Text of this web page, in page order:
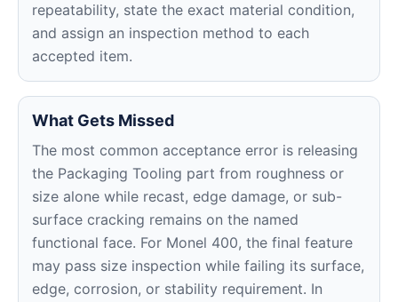
repeatability, state the exact material condition,
and assign an inspection method to each
accepted item.
What Gets Missed
The most common acceptance error is releasing
the Packaging Tooling part from roughness or
size alone while recast, edge damage, or sub-
surface cracking remains on the named
functional face. For Monel 400, the final feature
may pass size inspection while failing its surface,
edge, corrosion, or stability requirement. In